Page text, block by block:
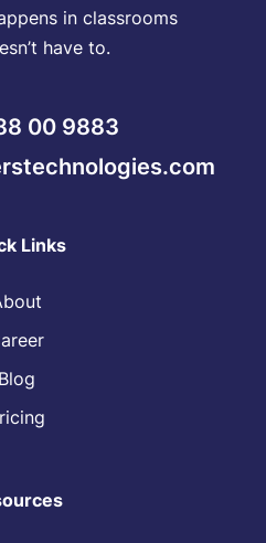
in classrooms
have to.
00 9883
Links
Blog